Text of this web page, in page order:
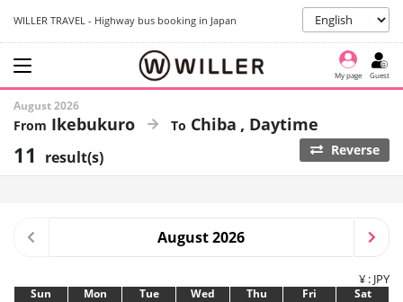
WILLER TRAVEL - Highway bus booking in Japan
My page Guest
August 2026
Ikebukuro Chiba Daytime
11 result(s) Reverse
August 2026
¥ : JPY
Sun Mon Tue Wed Thu Fri Sat